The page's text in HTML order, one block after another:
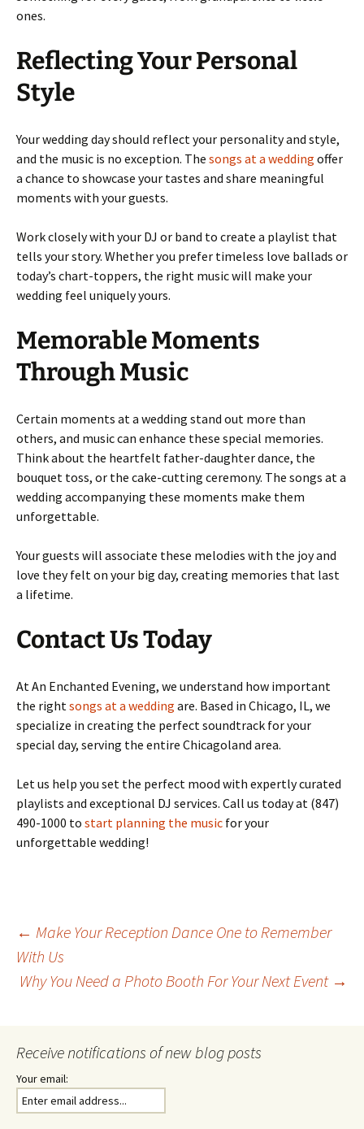
ones.
Reflecting Your Personal
Style
Your wedding day should reflect your personality and style,
and the music is no exception. The songs at a wedding offer
a chance to showcase your tastes and share meaningful
moments with your guests.
Work closely with your DJ or band to create a playlist that
tells your story. Whether you prefer timeless love ballads or
today’s chart-toppers, the right music will make your
wedding feel uniquely yours.
Memorable Moments
Through Music
Certain moments at a wedding stand out more than
others, and music can enhance these special memories.
Think about the heartfelt father-daughter dance, the
bouquet toss, or the cake-cutting ceremony. The songs at a
wedding accompanying these moments make them
unforgettable.
Your guests will associate these melodies with the joy and
love they felt on your big day, creating memories that last
a lifetime.
Contact Us Today
At An Enchanted Evening, we understand how important
the rightsongs at a wedding are. Based in Chicago, IL, we
specialize in creating the perfect soundtrack for your
special day, serving the entire Chicagoland area.
Let us help you set the perfect mood with expertly curated
playlists and exceptional DJ services. Call us today at (847)
490-1000 to start planning the music for your
unforgettable wedding!
Post
navigation
← Make Your Reception Dance One to Remember
With Us
Why You Need a Photo Booth For Your Next Event →
Receive notifications of new blog posts
Your email: